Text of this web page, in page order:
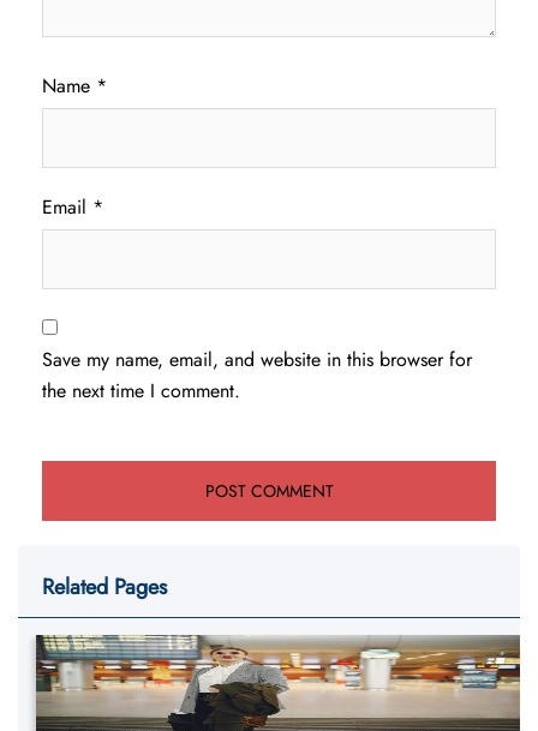
Name *
Email *
Save my name, email, and website in this browser for
the next time I comment.
Related Pages